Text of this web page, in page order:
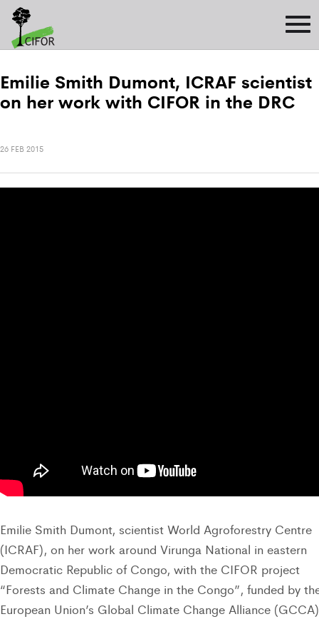
Emilie Smith Dumont, ICRAF scientist
on her work with CIFOR in the DRC
26 FEB 2015
Emilie Smith Dumont, scientist World Agroforestry Centre
(ICRAF), on her work around Virunga National in eastern
Democratic Republic of Congo, with the CIFOR project
“Forests and Climate Change in the Congo”, funded by
European Union’s Global Climate Change Alliance